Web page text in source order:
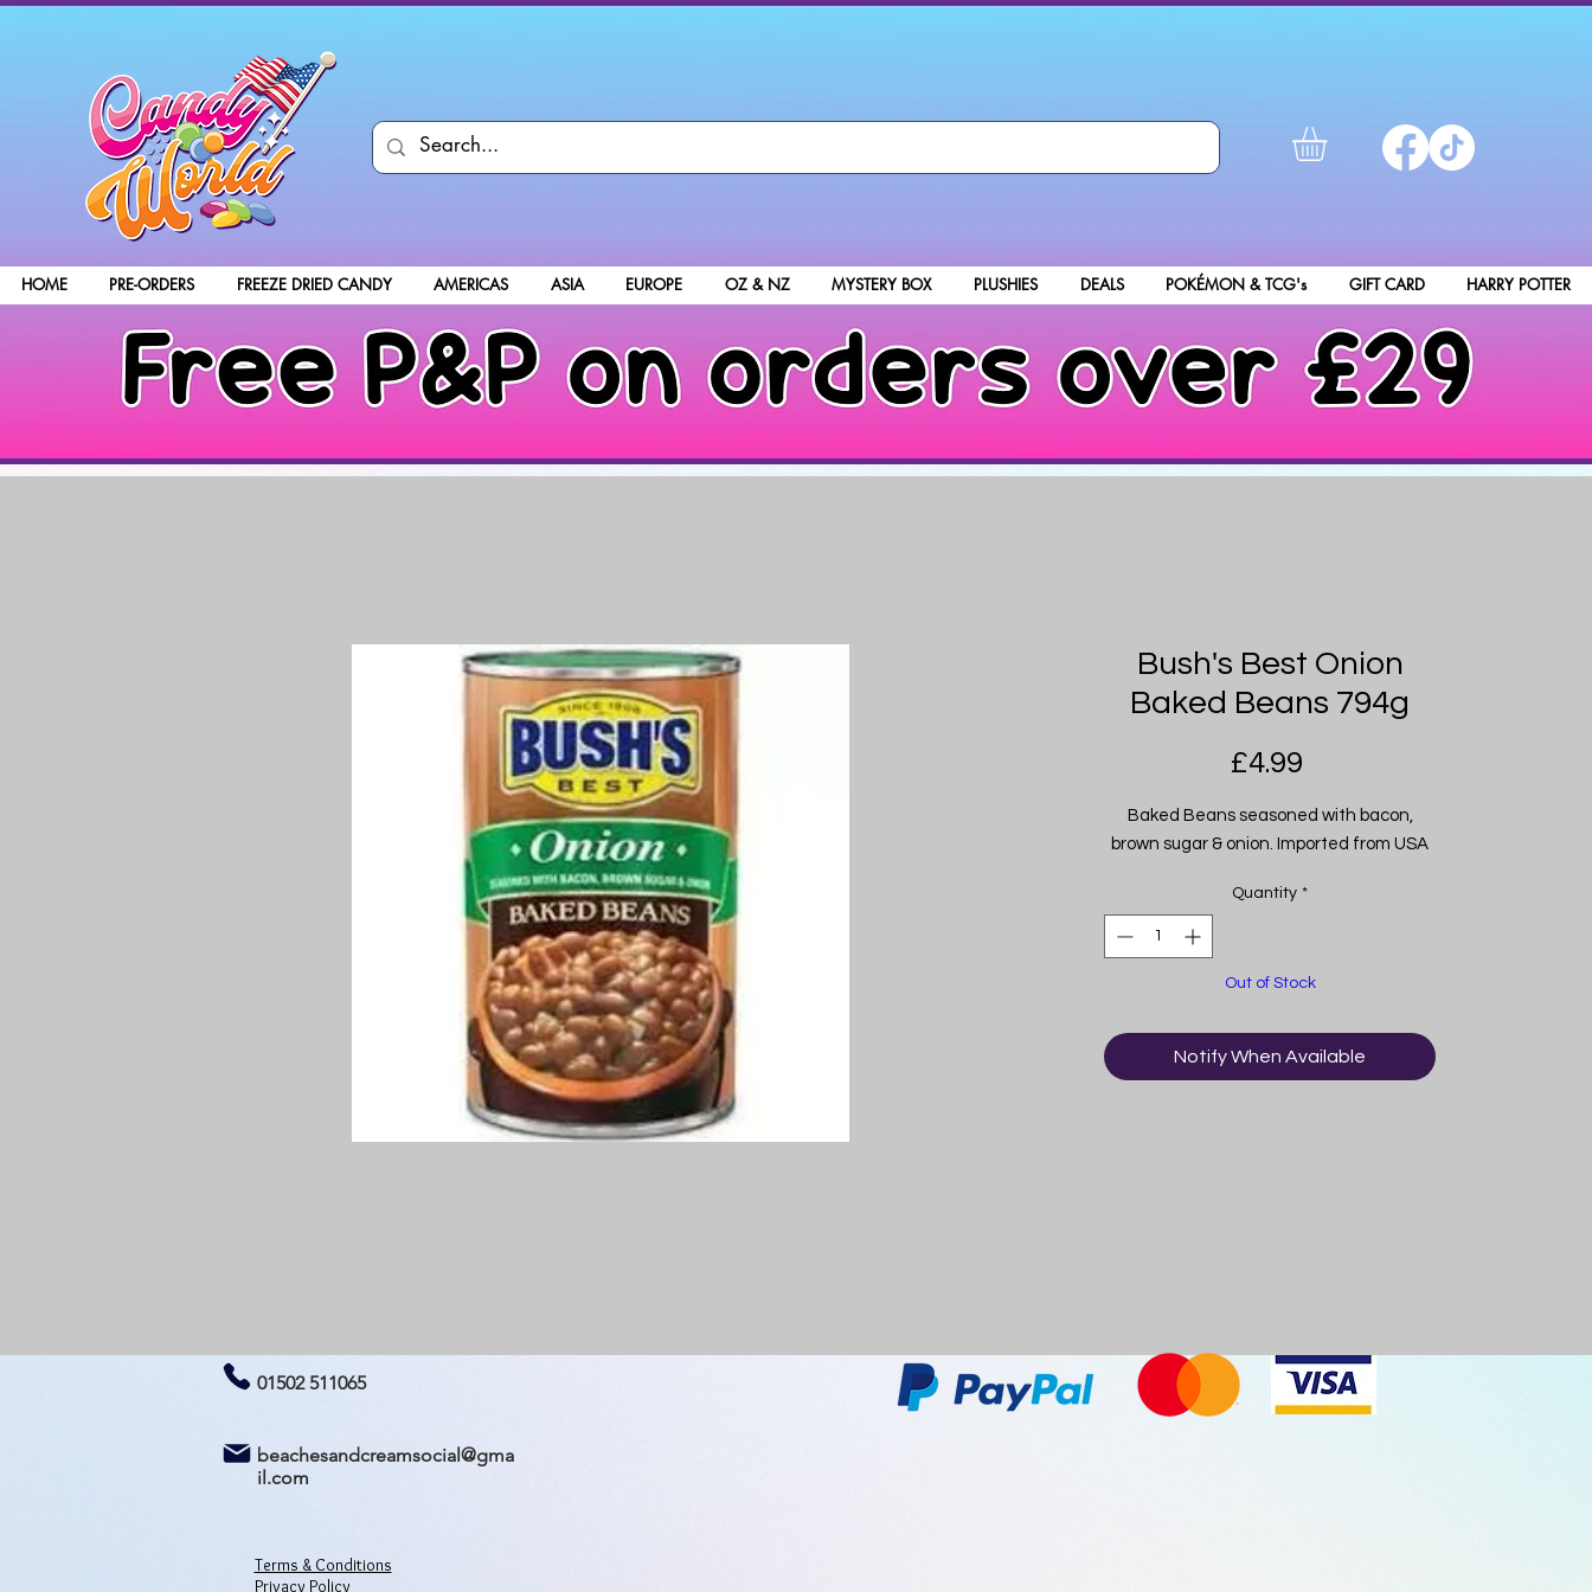
HOME PRE-ORDERS FREEZE DRIED CANDY AMERICAS ASIA EUROPE OZ & NZ MYSTERY BOX PLUSHIES DEALS POKÉMON & TCG's GIFT CARD HARRY POTTER
Bush's Best Onion
Baked Beans 794g
£4.99
Baked Beans seasoned with bacon,
brown sugar & onion. Imported from USA
Quantity *
Out of Stock
Notify When Available
01502 511065
beachesandcreamsocial@gma
il.com
Terms & Conditions
Privacy Policy